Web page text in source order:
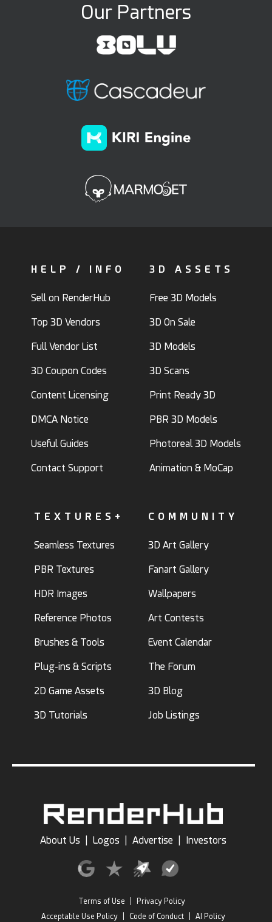
Our Partners
HELP / INFO
Sell on RenderHub
Top 3D Vendors
Full Vendor List
3D Coupon Codes
Content Licensing
DMCA Notice
Useful Guides
Contact Support
3D ASSETS
Free 3D Models
3D On Sale
3D Models
3D Scans
Print Ready 3D
PBR 3D Models
Photoreal 3D Models
Animation & MoCap
TEXTURES+
Seamless Textures
PBR Textures
HDR Images
Reference Photos
Brushes & Tools
Plug-ins & Scripts
2D Game Assets
3D Tutorials
COMMUNITY
3D Art Gallery
Fanart Gallery
Wallpapers
Art Contests
Event Calendar
The Forum
3D Blog
Job Listings
About Us Logos Advertise Investors
Terms of Use
Privacy Policy
Acceptable Use Policy
Code of Conduct AI Policy